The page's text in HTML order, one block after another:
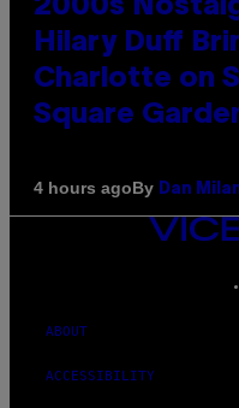
2000s
Hilary Duff
Charlotte on
Square
4 hours agoBy Dan
VICE
MEDIA
ABOUT
ACCESSIBILITY